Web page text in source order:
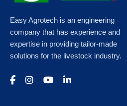
Easy Agrotech is an engineering
company that has experience and
expertise in providing tailor-made
solutions for the livestock industry.